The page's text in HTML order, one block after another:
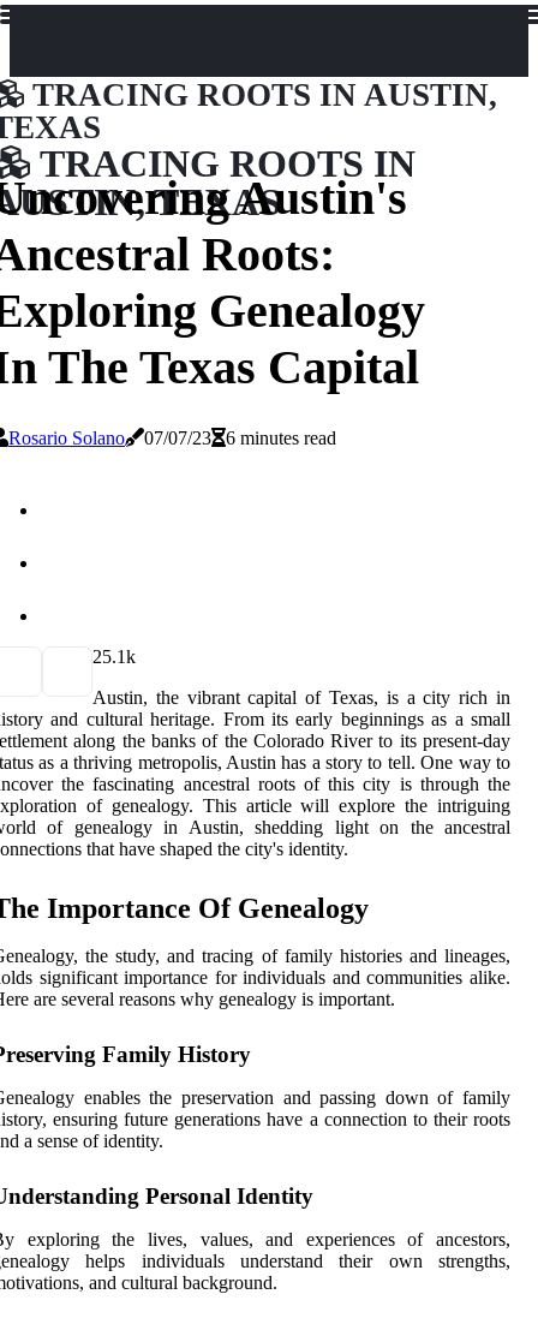
TRACING ROOTS IN AUSTIN,
TRACING ROOTS IN
TEXASAustin's
Roots:
Genealogy
The Texas Capital
Rosario Solano 07/07/23 6 minutes read
25.1k
Austin, the vibrant capital of Texas, is a city rich in
and cultural heritage. From its early beginnings as a small
along the banks of the Colorado River to its present-day
as a thriving metropolis, Austin has a story to tell. One way to
the fascinating ancestral roots of this city is through the
of genealogy. This article will explore the intriguing
of genealogy in Austin, shedding light on the ancestral
that have shaped the city's identity.
Importance Of Genealogy
the study, and tracing of family histories and lineages,
significant importance for individuals and communities alike.
are several reasons why genealogy is important.
Family History
enables the preservation and passing down of family
ensuring future generations have a connection to their roots
a sense of identity.
Personal Identity
exploring the lives, values, and experiences of ancestors,
helps individuals understand their own strengths,
and cultural background.